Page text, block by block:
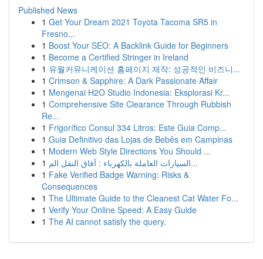
Published News
1 Get Your Dream 2021 Toyota Tacoma SR5 in
Fresno...
1 Boost Your SEO: A Backlink Guide for Beginners
1 Become a Certified Stringer in Ireland
1 유월커뮤니케이션 홈페이지 제작: 성공적인 비즈니...
1 Crimson & Sapphire: A Dark Passionate Affair
1 Mengenai H2O Studio Indonesia: Eksplorasi Kr...
1 Comprehensive Site Clearance Through Rubbish
Re...
1 Frigorífico Consul 334 Litros: Este Guia Comp...
1 Guia Definitivo das Lojas de Bebês em Campinas
1 Modern Web Style Directions You Should ...
1
السيارات العاملة بالكهرباء : آفاق النقل الم...
1 Fake Verified Badge Warning: Risks &
Consequences
1 The Ultimate Guide to the Cleanest Cat Water Fo...
1 Verify Your Online Speed: A Easy Guide
1 The AI cannot satisfy the query.